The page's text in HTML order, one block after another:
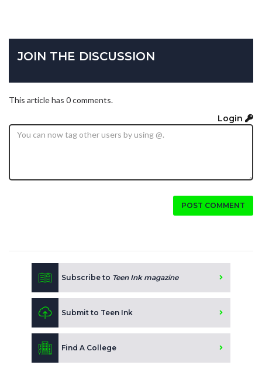
JOIN THE DISCUSSION
This article has 0 comments.
Login
POST COMMENT
Subscribe to Teen Ink magazine
Submit to Teen Ink
Find A College